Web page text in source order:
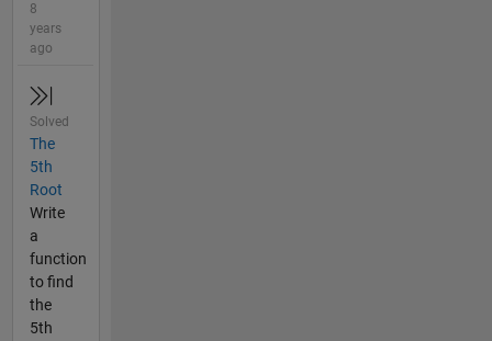
8
years
ago
Solved
The
5th
Root
Write
a
function
to find
the
5th